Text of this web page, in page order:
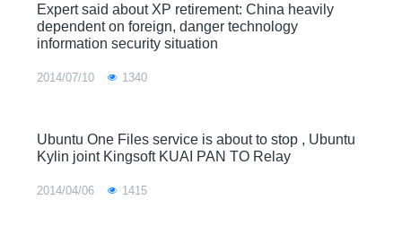
Expert said about XP retirement: China heavily
dependent on foreign, danger technology
information security situation
2014/07/10 1340
Ubuntu One Files service is about to stop , Ubuntu
Kylin joint Kingsoft KUAI PAN TO Relay
2014/04/06 1415